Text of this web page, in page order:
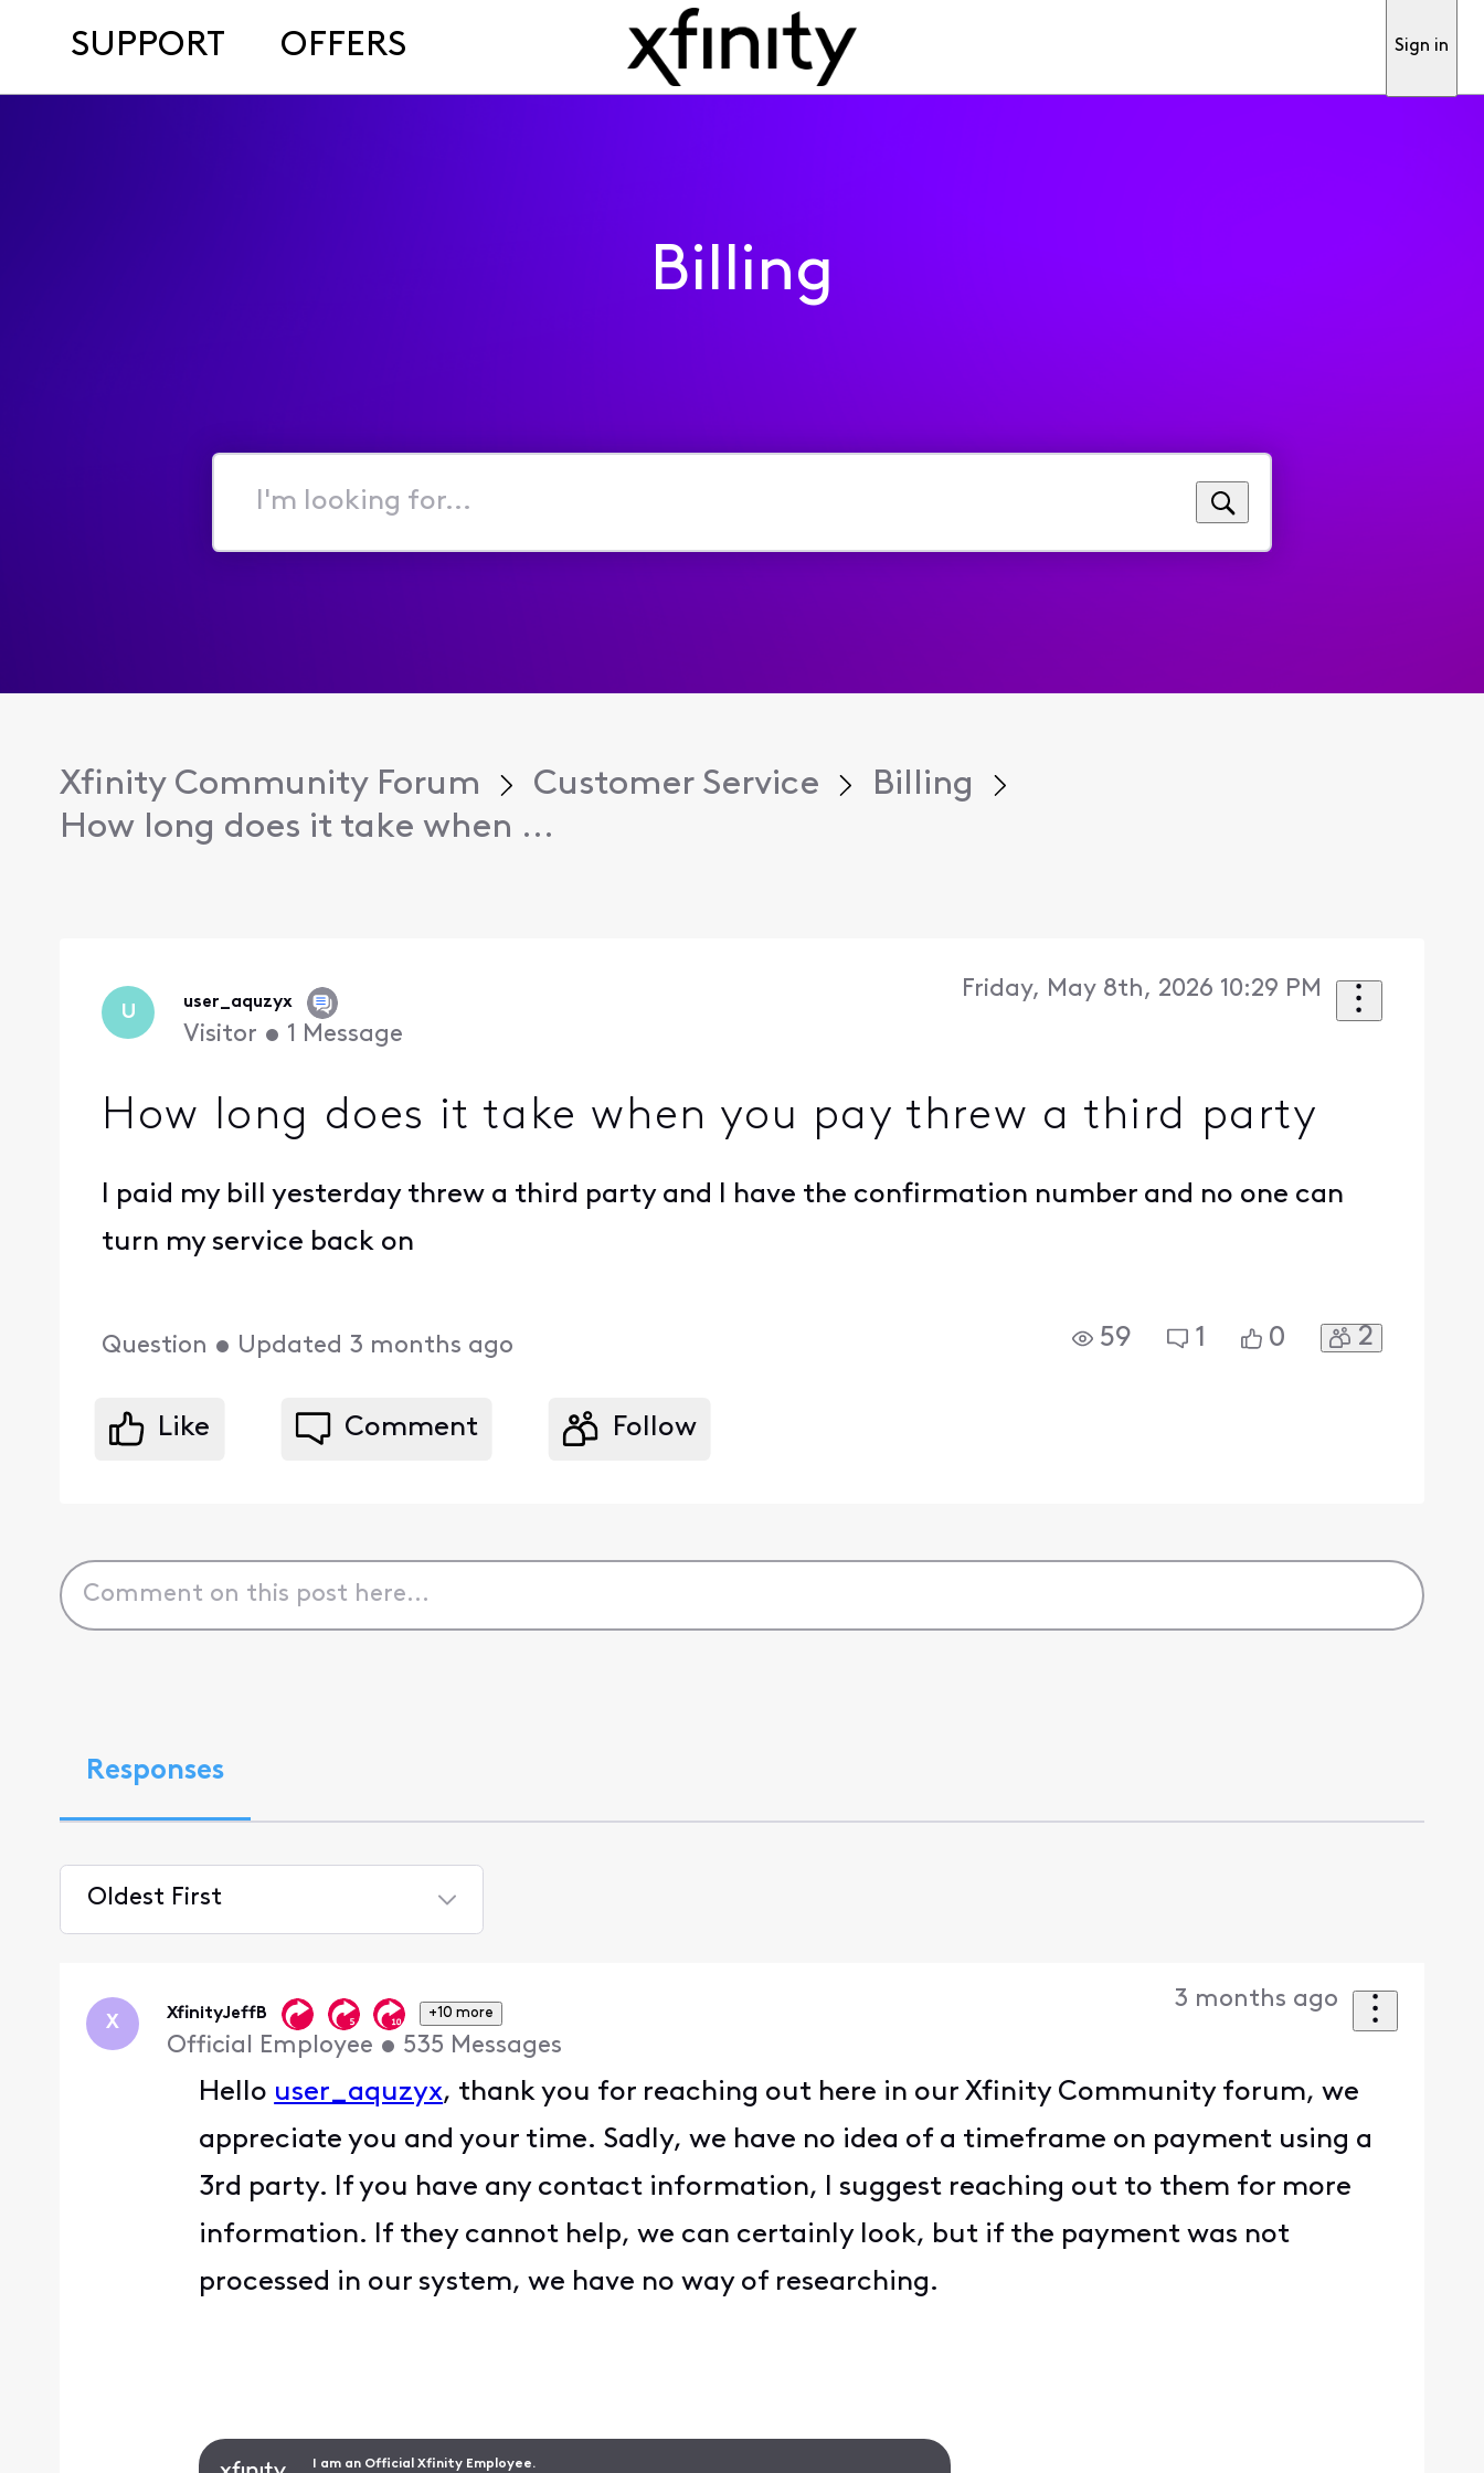
SUPPORT OFFERS Sign in
Billing
I'm
for...
Xfinity Community Forum Customer Service
Billing
How long does it take when ...
U user_aquzyx
Visitor • 1 Message
Friday, May 8th, 2026 10:29 PM
How long does it take when you pay threw a third party
I paid my bill yesterday threw a third party and I have the confirmation number and no one can
turn my service back on
Question • Updated 3 months ago 59 1 0 2
Like Comment Follow
Responses
Oldest First
First
X XfinityJeffB +10 more
Official Employee • 535 Messages
3 months ago
Hello user_aquzyx, thank you for reaching out here in our Xfinity Community forum, we
appreciate you and your time. Sadly, we have no idea of a timeframe on payment using a
3rd party. If you have any contact information, I suggest reaching out to them for more
information. If they cannot help, we can certainly look, but if the payment was not
processed in our system, we have no way of researching.
I am an Official Xfinity Employee.